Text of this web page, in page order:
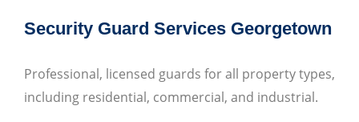
Security Guard Services Georgetown
Professional, licensed guards for all property types,
including residential, commercial, and industrial.